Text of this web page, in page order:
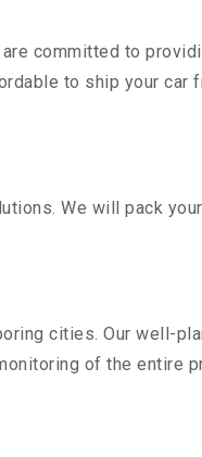
are committed to
to ship your
We will pack
cities. Our well-
of the entire